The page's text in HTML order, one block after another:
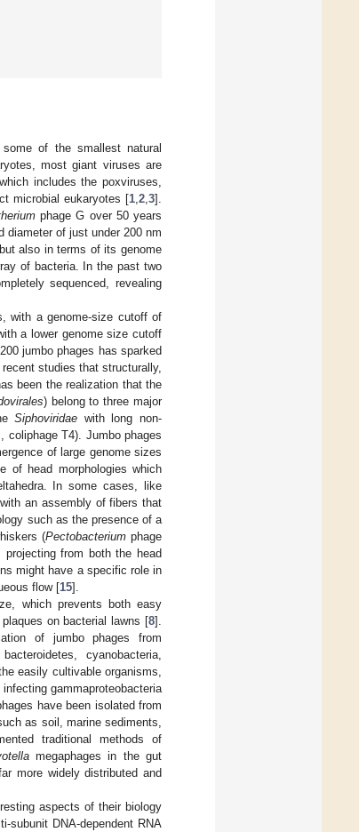
of the smallest natural
most giant viruses are
includes the poxviruses,
microbial eukaryotes [1 2 3].
phage G over 50 years
diameter of just under 200 nm
also in terms of its genome
of bacteria. In the past two
sequenced, revealing
with a genome-size cutoff of
a lower genome size cutoff
jumbo phages has sparked
studies that structurally,
been the realization that the
) belong to three major
Siphoviridae with long non-
T4). Jumbo phages
of large genome sizes
of head morphologies which
In some cases, like
an assembly of fibers that
such as the presence of a
(Pectobacteriumphage
projecting from both the head
might have a specific role in
flow [15].
which prevents both easy
on bacterial lawns [8].
of jumbo phages from
cyanobacteria,
easily cultivable organisms,
gammaproteobacteria
have been isolated from
as soil, marine sediments,
traditional methods of
megaphages in the gut
more widely distributed and
aspects of their biology
DNA-dependent RNA